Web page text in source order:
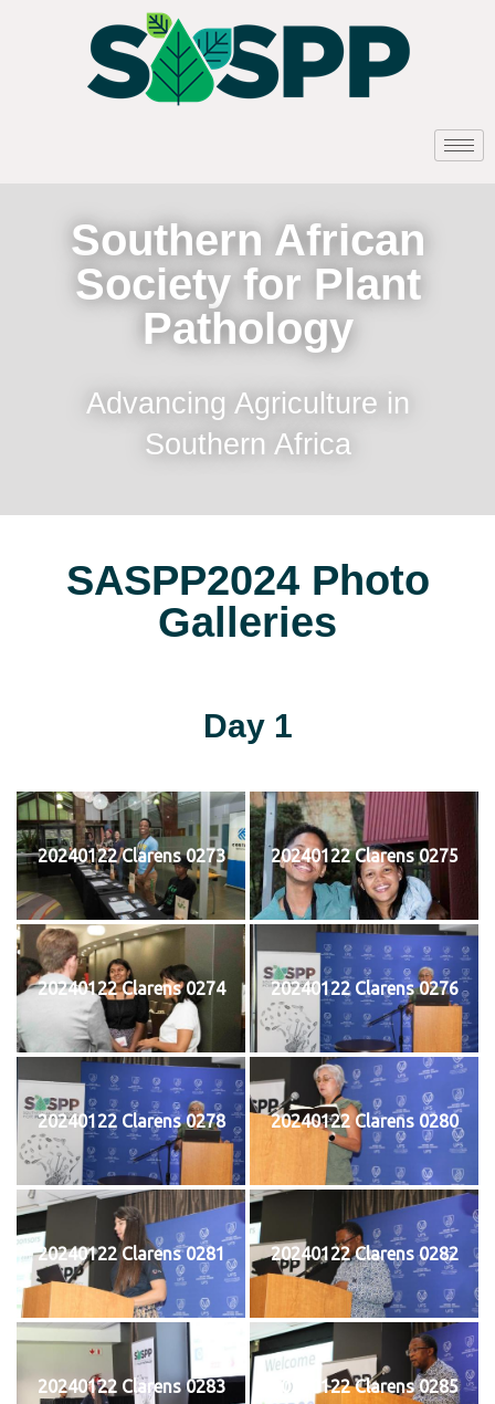
Southern African
Society for Plant
Pathology
Advancing Agriculture in
Southern Africa
SASPP2024 Photo
Galleries
Day 1
20240122 Clarens 0273 20240122 Clarens 0275
20240122 Clarens 0274 20240122 Clarens 0276
20240122 Clarens 0278 20240122 Clarens 0280
20240122 Clarens 0281 20240122 Clarens 0282
20240122 Clarens 0283 20240122 Clarens 0285